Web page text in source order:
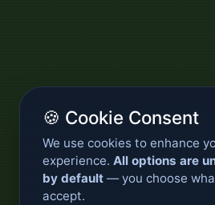
🍪 Cookie Consent
We use cookies to enhance
experience. All options are
by default — you choose
accept.